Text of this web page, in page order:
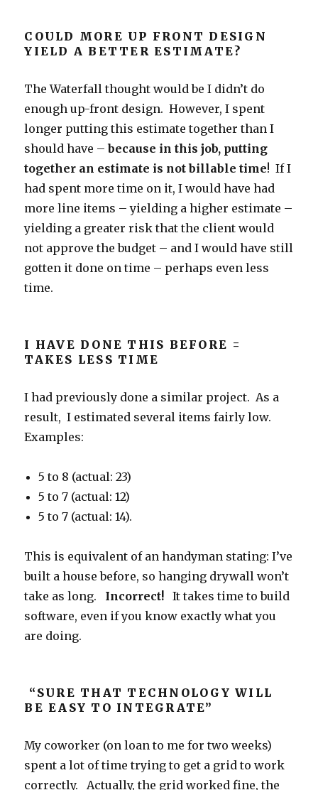
COULD MORE UP FRONT DESIGN
YIELD A BETTER ESTIMATE?
The Waterfall thought would be I didn’t do
enough up-front design. However, I spent
longer putting this estimate together than I
should have –because in this job, putting
together an estimate is not billable time! If I
had spent more time on it, I would have had
more line items – yielding a higher estimate –
yielding a greater risk that the client would
not approve the budget – and I would have still
gotten it done on time – perhaps even less
time.
I HAVE DONE THIS BEFORE =
TAKES LESS TIME
I had previously done a similar project. As a
result, I estimated several items fairly low.
Examples:
5 to 8 (actual: 23)
5 to 7 (actual: 12)
5 to 7 (actual: 14).
This is equivalent of an handyman stating: I’ve
built a house before, so hanging drywall won’t
take as long.
Incorrect! It takes time to build
software, even if you know exactly what you
are doing.
“SURE THAT TECHNOLOGY WILL
BE EASY TO INTEGRATE”
My coworker (on loan to me for two weeks)
spent a lot of time trying to get a grid to work
correctly. Actually, the grid worked fine, the